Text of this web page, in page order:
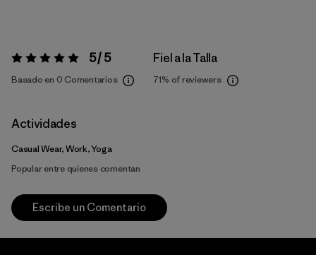
Valoración:5 / 5 5 / 5
Basado en 0 Comentarios
Fiel a la Talla
71% of reviewers
Actividades
Casual Wear, Work, Yoga
Popular entre quienes comentan
Escribe un Comentario